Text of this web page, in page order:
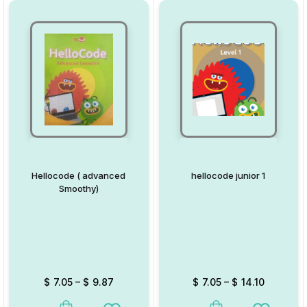
Hellocode ( advanced
Smoothy)
$ 7.05– $ 9.87
hellocode junior 1
$ 7.05– $ 14.10